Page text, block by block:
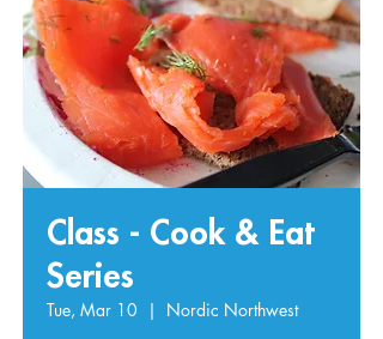
Class - Cook & Eat
Series
Tue, Mar 10
  |
Nordic Northwest